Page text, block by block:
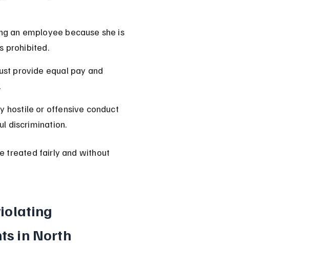
an employee because she is
prohibited.
provide equal pay and
hostile or offensive conduct
discrimination.
treated fairly and without
in North